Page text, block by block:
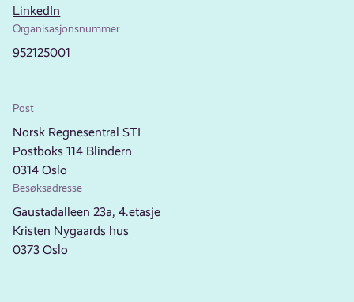
LinkedIn
Organisasjonsnummer
952125001
Post
Norsk Regnesentral STI
Postboks 114 Blindern
0314 Oslo
Besøksadresse
Gaustadalleen 23a, 4.etasje
Kristen Nygaards hus
0373 Oslo